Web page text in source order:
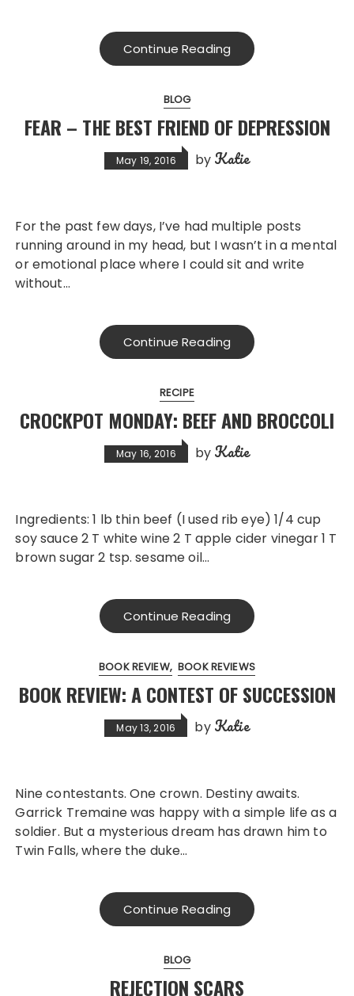
Continue Reading
BLOG
FEAR – THE BEST FRIEND OF DEPRESSION
May 19, 2016 by Katie
For the past few days, I’ve had multiple posts
running around in my head, but I wasn’t in a mental
or emotional place where I could sit and write
without…
Continue Reading
RECIPE
CROCKPOT MONDAY: BEEF AND BROCCOLI
May 16, 2016 by Katie
Ingredients: 1 lb thin beef (I used rib eye) 1/4 cup
soy sauce 2 T white wine 2 T apple cider vinegar 1 T
brown sugar 2 tsp. sesame oil…
Continue Reading
BOOK REVIEW BOOK REVIEWS
BOOK REVIEW: A CONTEST OF SUCCESSION
May 13, 2016 by Katie
Nine contestants. One crown. Destiny awaits.
Garrick Tremaine was happy with a simple life as a
soldier. But a mysterious dream has drawn him to
Twin Falls, where the duke…
Continue Reading
BLOG
REJECTION SCARS